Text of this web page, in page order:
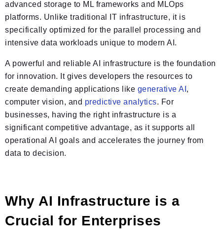
advanced storage to ML frameworks and MLOps
platforms. Unlike traditional IT infrastructure, it is
specifically optimized for the parallel processing and
intensive data workloads unique to modern AI.
A powerful and reliable AI infrastructure is the foundation
for innovation. It gives developers the resources to
create demanding applications like generative AI ,
computer vision, and predictive analytics. For
businesses, having the right infrastructure is a
significant competitive advantage, as it supports all
operational AI goals and accelerates the journey from
data to decision.
Why AI Infrastructure is a
Crucial for Enterprises